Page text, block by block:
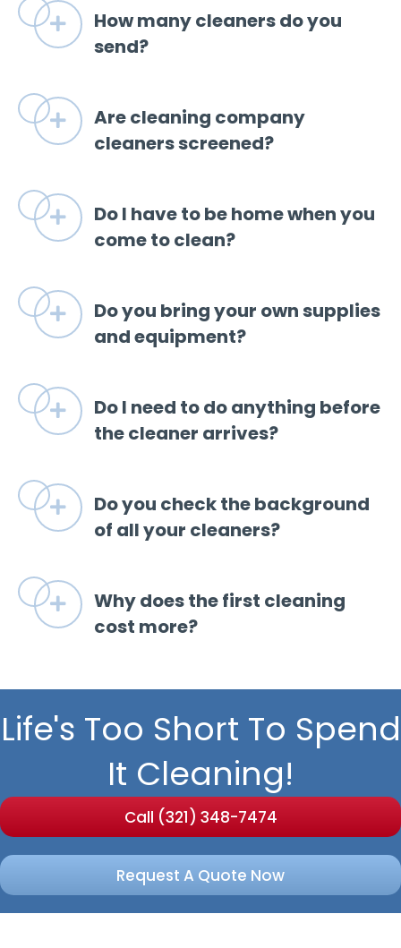
ExpandHow many cleaners do you
send?
ExpandAre cleaning company
cleaners screened?
ExpandDo I have to be home when you
come to clean?
ExpandDo you bring your own supplies
and equipment?
ExpandDo I need to do anything before
the cleaner arrives?
ExpandDo you check the background
of all your cleaners?
ExpandWhy does the first cleaning
cost more?
Life's Too Short To Spend
It Cleaning!
Call (321) 348-7474
Request A Quote Now